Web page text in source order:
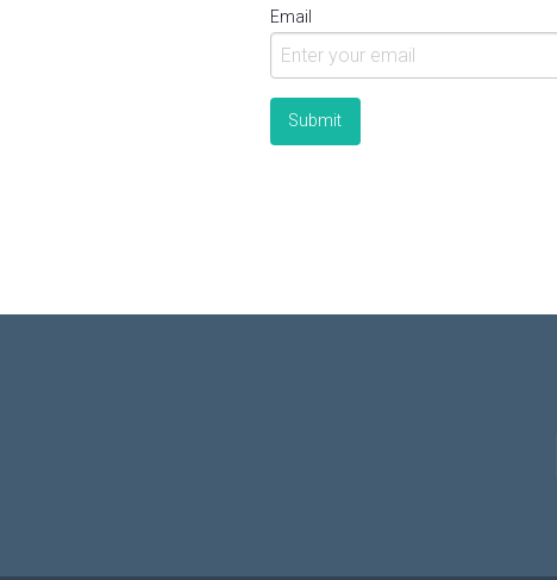
Email